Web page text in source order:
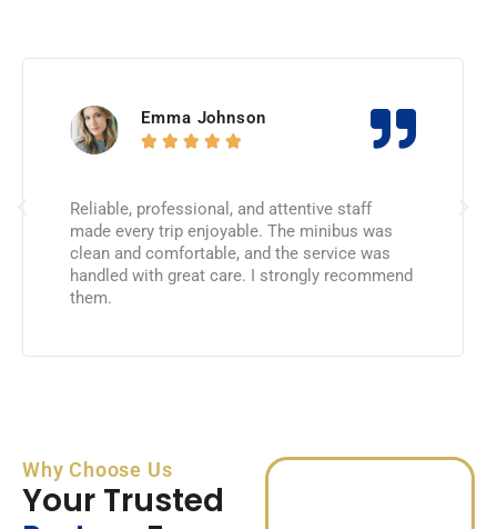
Emma Johnson
    
Reliable, professional, and attentive staff
made every trip enjoyable. The minibus was
clean and comfortable, and the service was
handled with great care. I strongly recommend
them.
Why Choose Us
Your Trusted